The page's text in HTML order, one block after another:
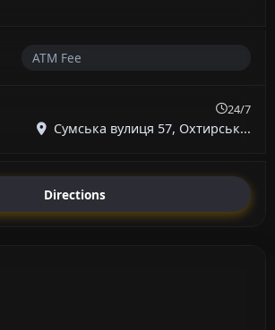
ATM Fee
24/7
Сумська вулиця 57, Охтирськ...
Directions